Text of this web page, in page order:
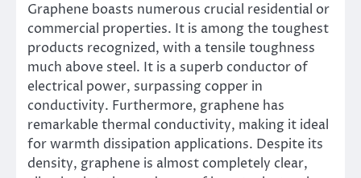
Graphene boasts numerous crucial residential or
commercial properties. It is among the toughest
products recognized, with a tensile toughness
much above steel. It is a superb conductor of
electrical power, surpassing copper in
conductivity. Furthermore, graphene has
remarkable thermal conductivity, making it ideal
for warmth dissipation applications. Despite its
density, graphene is almost completely clear,